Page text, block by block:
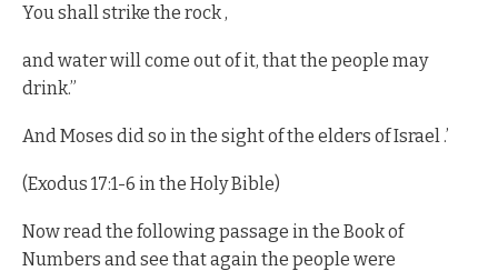
You shall strike the rock ,
and water will come out of it, that the people may
drink.”
And Moses did so in the sight of the elders of Israel .’
(Exodus 17:1-6 in the Holy Bible)
Now read the following passage in the Book of
Numbers and see that again the people were